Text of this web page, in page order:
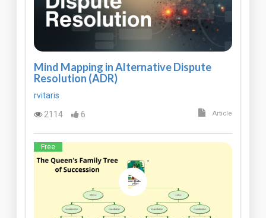
Mind Mapping in Alternative Dispute
Resolution (ADR)
rvitaris
2114
6 Article
Free